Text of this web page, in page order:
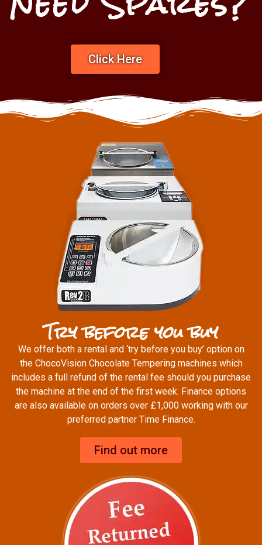
Click Here
Try before you buy
We offer both a rental and ‘try before you buy’ option on
the ChocoVision Chocolate Tempering machines which
includes a full refund of the rental fee should you purchase
the machine at the end of the first week. Finance options
are also available on orders over £1,000 working with our
preferred partner Time Finance.
Find out more